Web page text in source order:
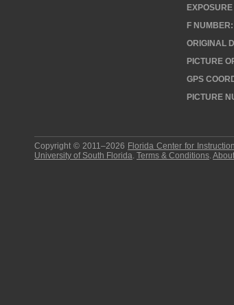
F NUMBER:
ORIGINAL
PICTURE
GPS
PICTURE
Copyright © 2011–2026 Florida Center for
University of South Florida. Terms & Conditions.About